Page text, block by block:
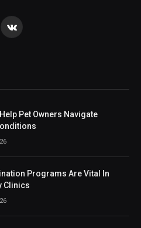
VKontakte
Pet Owners Navigate
Programs Are Vital In
Clinics